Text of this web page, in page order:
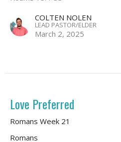
COLTEN NOLEN
LEAD PASTOR/ELDER
March 2, 2025
Love Preferred
Romans Week 21
Romans